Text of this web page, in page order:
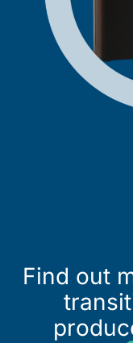
Find out